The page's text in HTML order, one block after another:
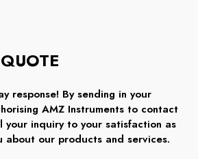
response! By sending in your
AMZ Instruments to contact
inquiry to your satisfaction as
about our products and services.